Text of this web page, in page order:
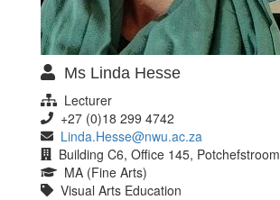
Ms Linda Hesse
Lecturer
+27 (0)18 299 4742
Linda.Hesse@nwu.ac.za
Building C6, Office 145, Potchefstroom
MA (Fine Arts)
Visual Arts Education